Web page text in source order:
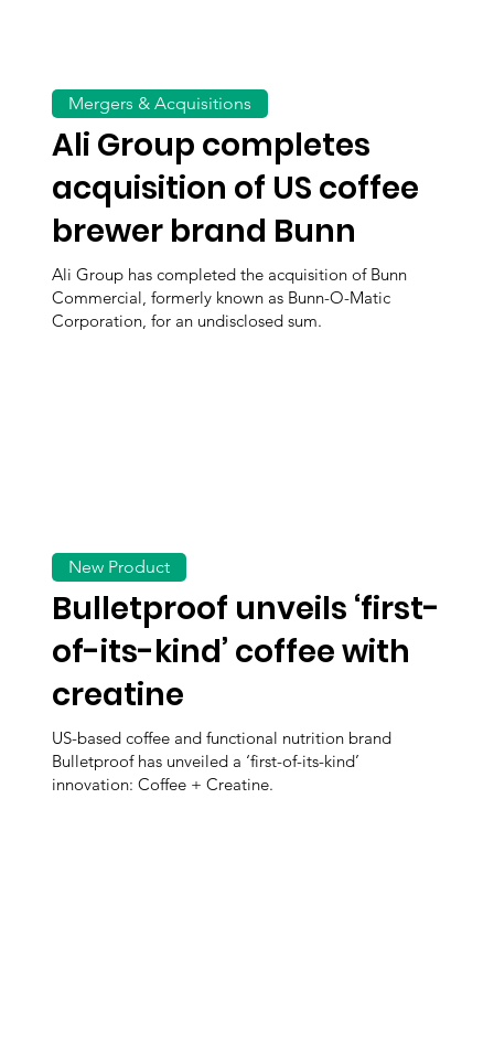
Ali Group completes
acquisition of US coffee
brewer brand Bunn
Ali Group has completed the acquisition of Bunn
Commercial, formerly known as Bunn-O-Matic
Corporation, for an undisclosed sum.
Mergers & Acquisitions
Bulletproof unveils ‘first-
of-its-kind’ coffee with
creatine
US-based coffee and functional nutrition brand
Bulletproof has unveiled a ‘first-of-its-kind’
innovation: Coffee + Creatine.
New Product